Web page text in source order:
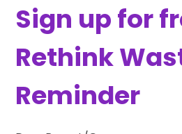
Sign up for
Rethink
Reminder